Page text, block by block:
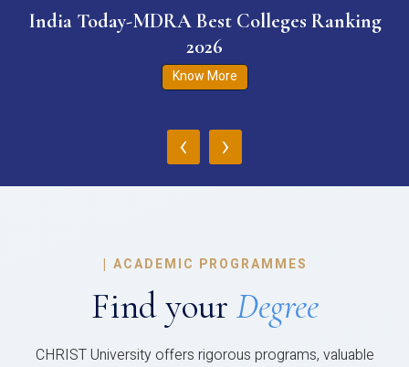
India Today-MDRA Best Colleges Ranking
2026
Know More
‹ ›
| ACADEMIC PROGRAMMES
Find your Degree
CHRIST University offers rigorous programs, valuable